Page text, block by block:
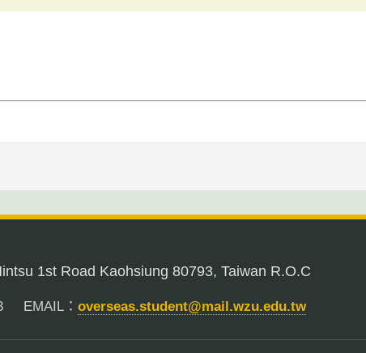
1st Road Kaohsiung 80793, Taiwan R.O.C
EMAIL： overseas.student@mail.wzu.edu.tw